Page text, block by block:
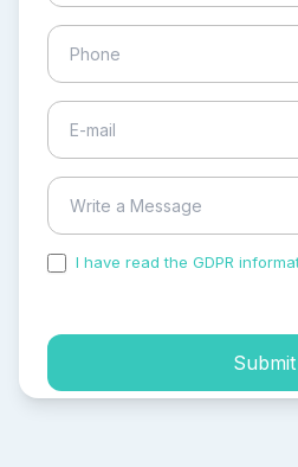
I have read the GDPR
Submit